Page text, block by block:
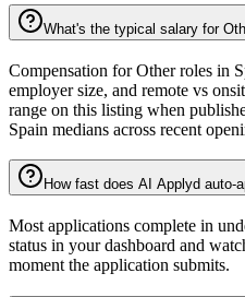
What's the typical salary for
Compensation for Other roles in
employer size, and remote vs
range on this listing when
Spain medians across recent
How fast does AI Applyd auto-
Most applications complete in
status in your dashboard and
moment the application submits.